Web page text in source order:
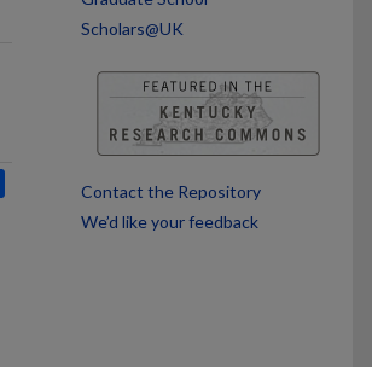
Scholars@UK
Contact the Repository
We’d like your feedback